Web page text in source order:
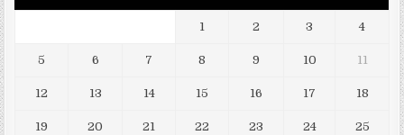
1 2 3 4
5 6 7 8 9 10 11
12 13 14 15 16 17 18
19 20 21 22 23 24 25